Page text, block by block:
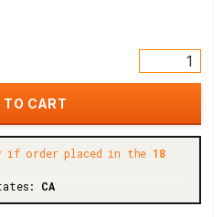
if order placed in the 18
CA